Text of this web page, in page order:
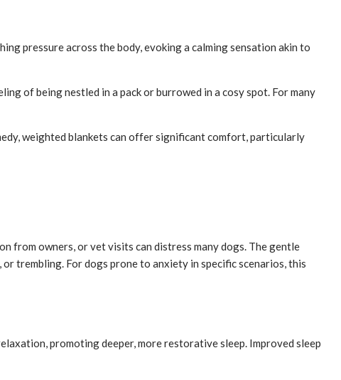
pressure across the body, evoking a calming sensation akin to
of being nestled in a pack or burrowed in a cosy spot. For many
weighted blankets can offer significant comfort, particularly
from owners, or vet visits can distress many dogs. The gentle
trembling. For dogs prone to anxiety in specific scenarios, this
promoting deeper, more restorative sleep. Improved sleep